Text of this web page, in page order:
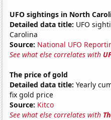
UFO sightings in North
Detailed data title: UFO
Carolina
Source: National UFO
See what else correlates with
The price of gold
Detailed data title: Yearly
fix gold price
Source: Kitco
See what else correlates with